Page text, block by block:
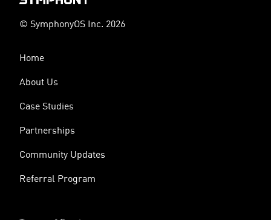
© SymphonyOS Inc. 2026
Home
About Us
Case Studies
Partnerships
Community Updates
Referral Program